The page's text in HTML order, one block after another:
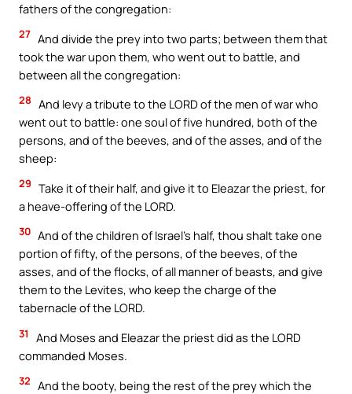
fathers of the congregation:
27 And divide the prey into two parts; between them that
took the war upon them, who went out to battle, and
between all the congregation:
28 And levy a tribute to the LORD of the men of war who
went out to battle: one soul of five hundred, both of the
persons, and of the beeves, and of the asses, and of the
sheep:
29 Take it of their half, and give it to Eleazar the priest, for
a heave-offering of the LORD.
30 And of the children of Israel’s half, thou shalt take one
portion of fifty, of the persons, of the beeves, of the
asses, and of the flocks, of all manner of beasts, and give
them to the Levites, who keep the charge of the
tabernacle of the LORD.
31
And Moses and Eleazar the priest did as the LORD
commanded Moses.
32 And the booty, being the rest of the prey which the